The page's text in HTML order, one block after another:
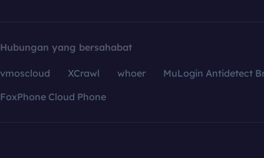
Hubungan yang bersahabat
vmoscloud XCrawl whoer
MuLogin Antidetect
FoxPhone Cloud Phone